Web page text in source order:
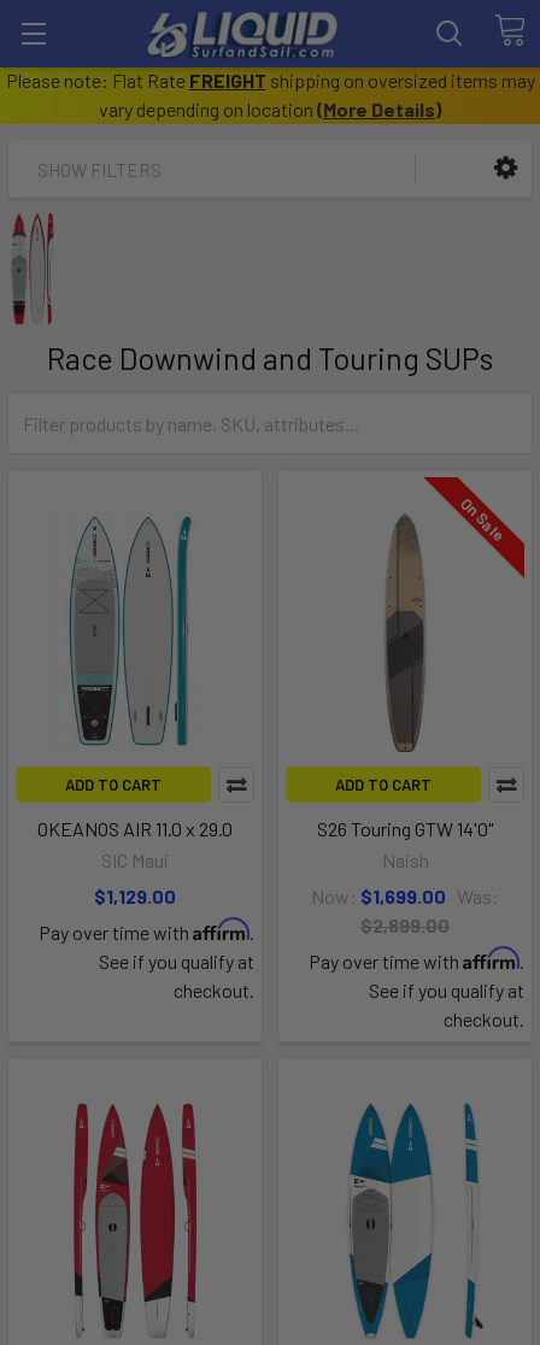
Please note: Flat Rate FREIGHT shipping on oversized items may
vary depending on location (More Details)
SHOW FILTERS
Race Downwind and Touring SUPs
ADD TO CART
OKEANOS AIR 11.0 x 29.0
SIC Maui
$1,129.00
Pay over time with Affirm.
See if you qualify at
checkout.
On Sale
ADD TO CART
S26 Touring GTW 14'0"
Naish
Now: $1,699.00 Was:
$2,899.00
Pay over time with Affirm.
See if you qualify at
checkout.